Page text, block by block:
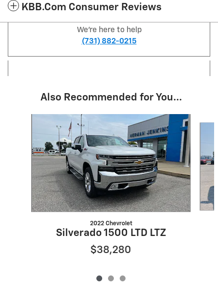
KBB.com Consumer Reviews
We're here to help
(731) 882-0215
Also Recommended for You...
2022 Chevrolet
Silverado 1500 LTD LTZ
$38,280